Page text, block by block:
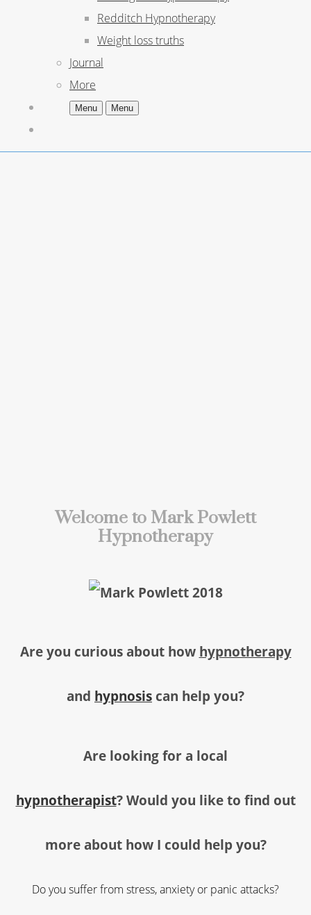
Redditch Hypnotherapy
Weight loss truths
Journal
More
Menu Menu
Welcome to Mark Powlett
Hypnotherapy
Are you curious about how hypnotherapy
and hypnosis can help you?
Are looking for a local
hypnotherapist?Would you like to find out
more about how I could help you?
Do you suffer from stress, anxiety or panic attacks?